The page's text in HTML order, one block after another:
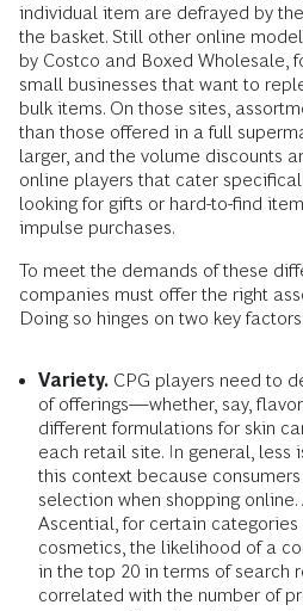
individual item are defrayed by
the basket. Still other online
by Costco and Boxed Wholesale,
small businesses that want to
bulk items. On those sites,
than those offered in a full
larger, and the volume discounts
online players that cater
looking for gifts or hard-to-find
impulse purchases.
To meet the demands of these
companies must offer the right
Doing so hinges on two key factors:
Variety. CPG players need to
of offerings—whether, say,
different formulations for skin
each retail site. In general, less
this context because
selection when shopping
Ascential, for certain
cosmetics, the likelihood of a
in the top 20 in terms of search
correlated with the number of